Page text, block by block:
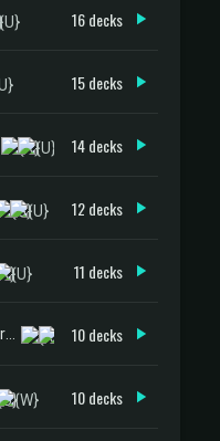
16 decks
15 decks
14 decks
12 decks
11 decks
10 decks
10 decks